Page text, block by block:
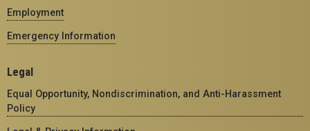
Employment
Emergency Information
Legal
Equal Opportunity, Nondiscrimination, and Anti-Harassment
Policy